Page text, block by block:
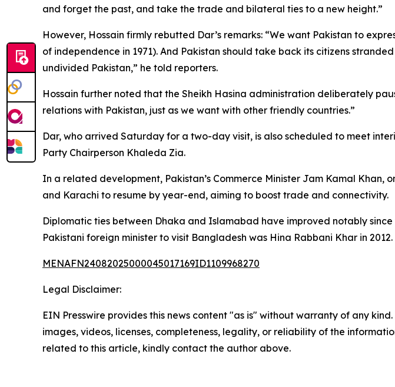
and forget the past, and take the trade and bilateral ties to a new height.”
However, Hossain firmly rebutted Dar’s remarks: “We want Pakistan to
of independence in 1971). And Pakistan should take back its citizens
undivided Pakistan,” he told reporters.
Hossain further noted that the Sheikh Hasina administration deliberately
relations with Pakistan, just as we want with other friendly countries.”
Dar, who arrived Saturday for a two-day visit, is also scheduled to meet
Party Chairperson Khaleda Zia.
In a related development, Pakistan’s Commerce Minister Jam Kamal
and Karachi to resume by year-end, aiming to boost trade and connectivity.
Diplomatic ties between Dhaka and Islamabad have improved notably
Pakistani foreign minister to visit Bangladesh was Hina Rabbani Khar in 2012.
MENAFN24082025000045017169ID1109968270
Legal Disclaimer:
EIN Presswire provides this news content "as is" without warranty of any
images, videos, licenses, completeness, legality, or reliability of the
related to this article, kindly contact the author above.